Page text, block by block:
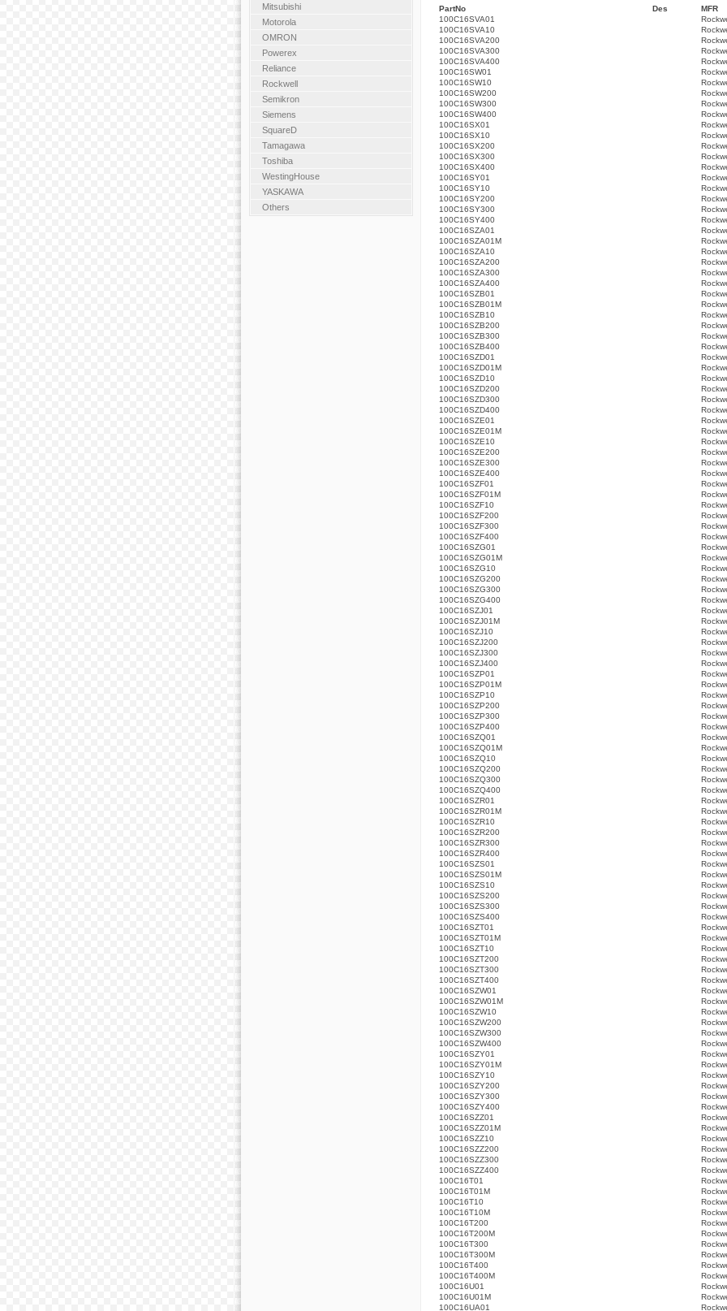
PartNo Des
MFR
100C16SVA01
100C16SVA10
100C16SVA200
100C16SVA300
100C16SVA400
100C16SW01
100C16SW10
100C16SW200
100C16SW300
100C16SW400
100C16SX01
100C16SX10
100C16SX200
100C16SX300
100C16SX400
100C16SY01
100C16SY10
100C16SY200
100C16SY300
100C16SY400
100C16SZA01
100C16SZA01M
100C16SZA10
100C16SZA200
100C16SZA300
100C16SZA400
100C16SZB01
100C16SZB01M
100C16SZB10
100C16SZB200
100C16SZB300
100C16SZB400
100C16SZD01
100C16SZD01M
100C16SZD10
100C16SZD200
100C16SZD300
100C16SZD400
100C16SZE01
100C16SZE01M
100C16SZE10
100C16SZE200
100C16SZE300
100C16SZE400
100C16SZF01
100C16SZF01M
100C16SZF10
100C16SZF200
100C16SZF300
100C16SZF400
100C16SZG01
100C16SZG01M
100C16SZG10
100C16SZG200
100C16SZG300
100C16SZG400
100C16SZJ01
100C16SZJ01M
100C16SZJ10
100C16SZJ200
100C16SZJ300
100C16SZJ400
100C16SZP01
100C16SZP01M
100C16SZP10
100C16SZP200
100C16SZP300
100C16SZP400
100C16SZQ01
100C16SZQ01M
100C16SZQ10
100C16SZQ200
100C16SZQ300
100C16SZQ400
100C16SZR01
100C16SZR01M
100C16SZR10
100C16SZR200
100C16SZR300
100C16SZR400
100C16SZS01
100C16SZS01M
100C16SZS10
100C16SZS200
100C16SZS300
100C16SZS400
100C16SZT01
100C16SZT01M
100C16SZT10
100C16SZT200
100C16SZT300
100C16SZT400
100C16SZW01
100C16SZW01M
100C16SZW10
100C16SZW200
100C16SZW300
100C16SZW400
100C16SZY01
100C16SZY01M
100C16SZY10
100C16SZY200
100C16SZY300
100C16SZY400
100C16SZZ01
100C16SZZ01M
100C16SZZ10
100C16SZZ200
100C16SZZ300
100C16SZZ400
100C16T01
100C16T01M
100C16T10
100C16T10M
100C16T200
100C16T200M
100C16T300
100C16T300M
100C16T400
100C16T400M
100C16U01
100C16U01M
100C16UA01
Mitsubishi
Motorola
OMRON
Powerex
Reliance
Rockwell
Semikron
Siemens
SquareD
Tamagawa
Toshiba
WestingHouse
YASKAWA
Others